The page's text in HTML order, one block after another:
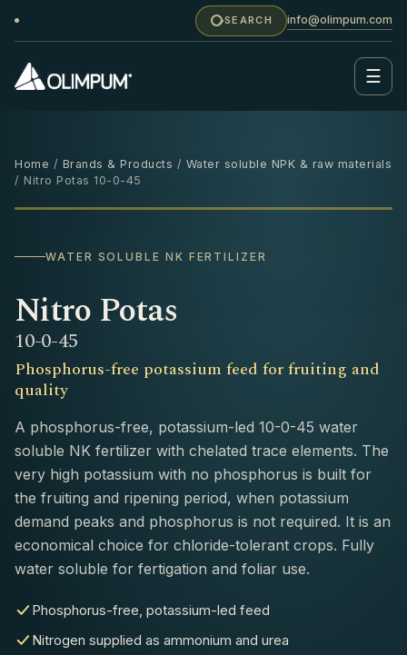
SEARCH info@olimpum.com
☰
Home / Brands & Products / Water soluble NPK & raw materials
/ Nitro Potas 10-0-45
‹ ›
25 KG
WATER SOLUBLE NK FERTILIZER
Nitro Potas
10-0-45
Phosphorus-free potassium feed for fruiting and
quality
A phosphorus-free, potassium-led 10-0-45 water
soluble NK fertilizer with chelated trace elements. The
very high potassium with no phosphorus is built for
the fruiting and ripening period, when potassium
demand peaks and phosphorus is not required. It is an
economical choice for chloride-tolerant crops. Fully
water soluble for fertigation and foliar use.
Phosphorus-free, potassium-led feed
Nitrogen supplied as ammonium and urea